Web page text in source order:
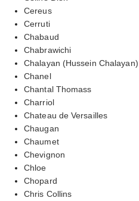
Cereus
Cerruti
Chabaud
Chabrawichi
Chalayan (Hussein Chalayan)
Chanel
Chantal Thomass
Charriol
Chateau de Versailles
Chaugan
Chaumet
Chevignon
Chloe
Chopard
Chris Collins